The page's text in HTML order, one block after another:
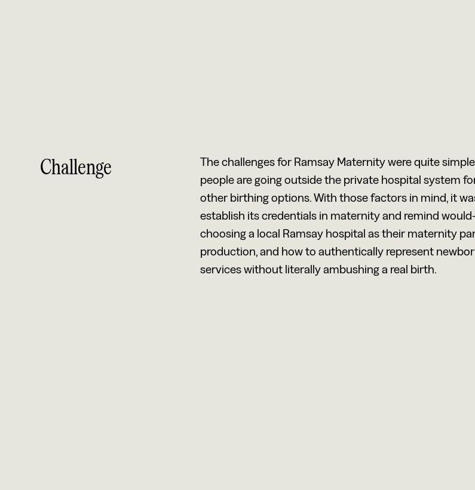
Challenge
The challenges for Ramsay Maternity were quite
people are going outside the private hospital system
other birthing options. With those factors in mind, it
establish its credentials in maternity and remind
choosing a local Ramsay hospital as their maternity
production, and how to authentically represent
services without literally ambushing a real birth.